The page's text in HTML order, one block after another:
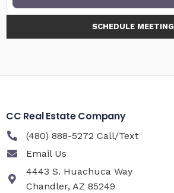
SCHEDULE MEETING
CC Real Estate Company
(480) 888-5272 Call/Text
Email Us
4443 S. Huachuca Way
Chandler, AZ 85249